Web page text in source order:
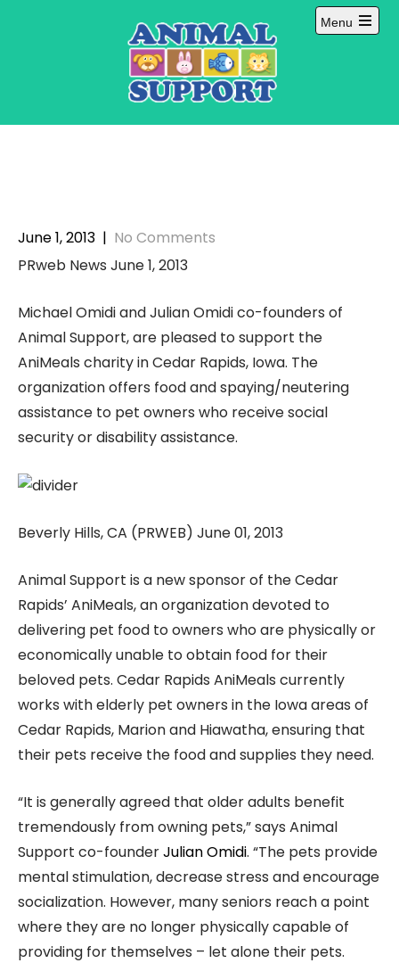
Menu
Open
June 1, 2013 | No Comments
PRweb News June 1, 2013
Michael Omidi and Julian Omidi co-founders of
Animal Support, are pleased to support the
AniMeals charity in Cedar Rapids, Iowa. The
organization offers food and spaying/neutering
assistance to pet owners who receive social
security or disability assistance.
Beverly Hills, CA (PRWEB) June 01, 2013
Animal Support is a new sponsor of the Cedar
Rapids’ AniMeals, an organization devoted to
delivering pet food to owners who are physically or
economically unable to obtain food for their
beloved pets. Cedar Rapids AniMeals currently
works with elderly pet owners in the Iowa areas of
Cedar Rapids, Marion and Hiawatha, ensuring that
their pets receive the food and supplies they need.
“It is generally agreed that older adults benefit
tremendously from owning pets,” says Animal
Support co-founderJulian Omidi. “The pets provide
mental stimulation, decrease stress and encourage
socialization. However, many seniors reach a point
where they are no longer physically capable of
providing for themselves – let alone their pets.